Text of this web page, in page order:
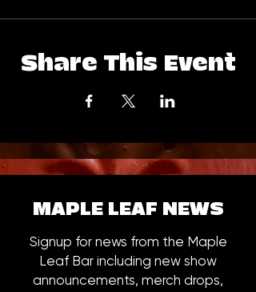
Share This Event
MAPLE LEAF NEWS
Signup for news from the Maple
Leaf Bar including new show
announcements, merch drops,